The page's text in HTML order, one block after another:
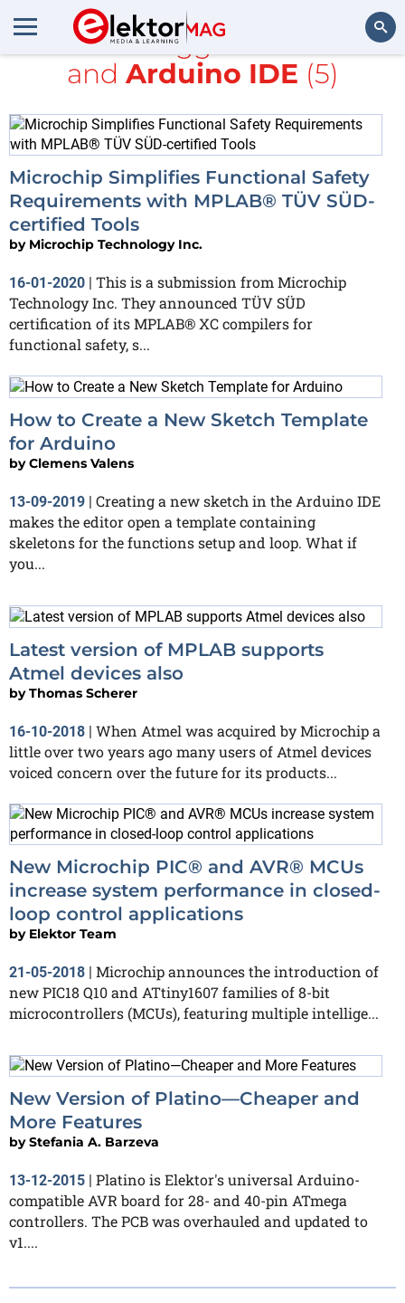
All items tagged with
AVR
and Arduino IDE (5)
Microchip Simplifies Functional Safety
Requirements with MPLAB® TÜV SÜD-
certified Tools
by Microchip Technology Inc.
16-01-2020 | This is a submission from Microchip
Technology Inc. They announced TÜV SÜD
certification of its MPLAB® XC compilers for
functional safety, s...
How to Create a New Sketch Template
for Arduino
byClemens Valens
13-09-2019 | Creating a new sketch in the Arduino IDE
makes the editor open a template containing
skeletons for the functions setup and loop. What if
you...
Latest version of MPLAB supports
Atmel devices also
byThomas Scherer
16-10-2018 | When Atmel was acquired by Microchip a
little over two years ago many users of Atmel devices
voiced concern over the future for its products...
New Microchip PIC® and AVR® MCUs
increase system performance in closed-
loop control applications
by Elektor Team
21-05-2018 | Microchip announces the introduction of
new PIC18 Q10 and ATtiny1607 families of 8-bit
microcontrollers (MCUs), featuring multiple intellige...
New Version of Platino—Cheaper and
More Features
byStefania A. Barzeva
13-12-2015
Platino is Elektor's universal Arduino-
compatible AVR board for 28- and 40-pin ATmega
controllers. The PCB was overhauled and updated to
v1....